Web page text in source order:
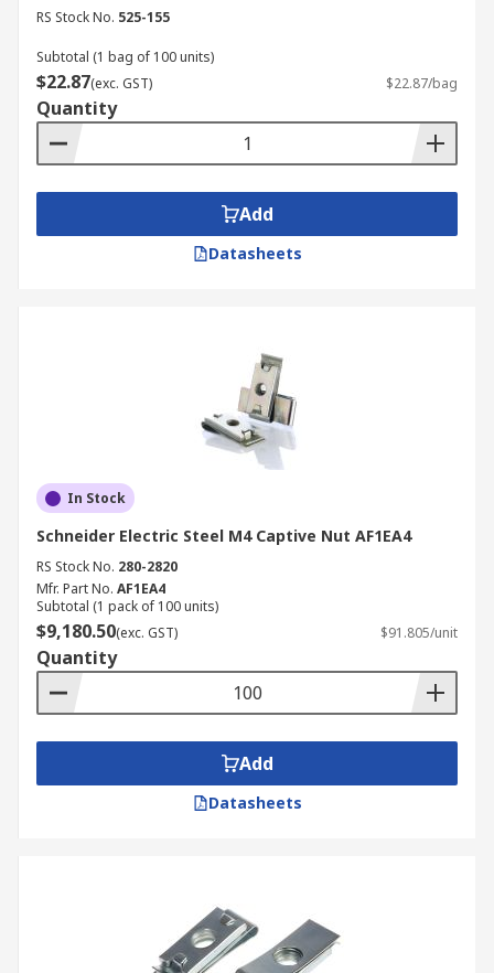
RS Stock No. 525-155
Subtotal (1 bag of 100 units)
$22.87(exc. GST) $22.87/bag
Quantity
Add
Datasheets
In Stock
Schneider Electric Steel M4 Captive Nut AF1EA4
RS Stock No. 280-2820
Mfr. Part No. AF1EA4
Subtotal (1 pack of 100 units)
$9,180.50(exc. GST) $91.805/unit
Quantity
Add
Datasheets